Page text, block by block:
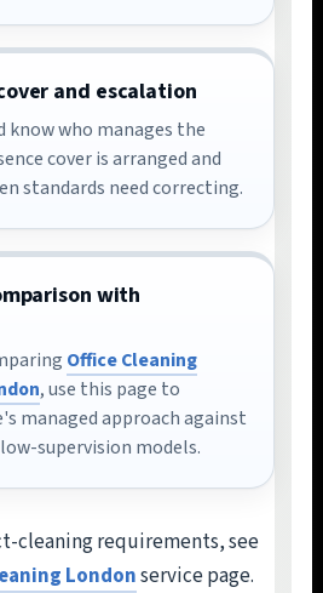
and escalation
know who manages the
cover is arranged and
standards need correcting.
with
Office Cleaning
, use this page to
managed approach against
supervision models.
cleaning requirements, see
Londonservice page.